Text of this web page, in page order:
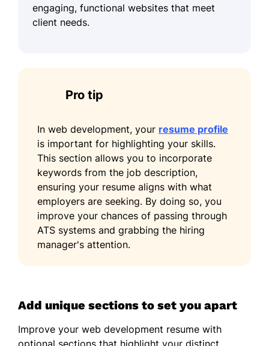
engaging, functional websites that meet
client needs.
Pro tip
In web development, your resume profile
is important for highlighting your skills.
This section allows you to incorporate
keywords from the job description,
ensuring your resume aligns with what
employers are seeking. By doing so, you
improve your chances of passing through
ATS systems and grabbing the hiring
manager's attention.
Add unique sections to set you apart
Improve your web development resume with
optional sections that highlight your distinct